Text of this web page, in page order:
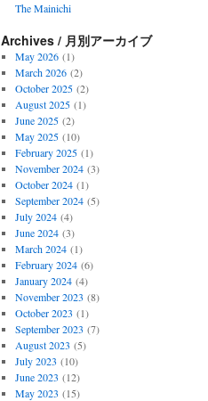
The Mainichi
Archives / 月別アーカイブ
May 2026(1)
March 2026(2)
October 2025(2)
August 2025(1)
June 2025(2)
May 2025(10)
February 2025(1)
November 2024(3)
October 2024(1)
September 2024(5)
July 2024(4)
June 2024(3)
March 2024(1)
February 2024(6)
January 2024(4)
November 2023 (8)
October 2023 (1)
September 2023 (7)
August 2023 (5)
July 2023 (10)
June 2023 (12)
May 2023 (15)